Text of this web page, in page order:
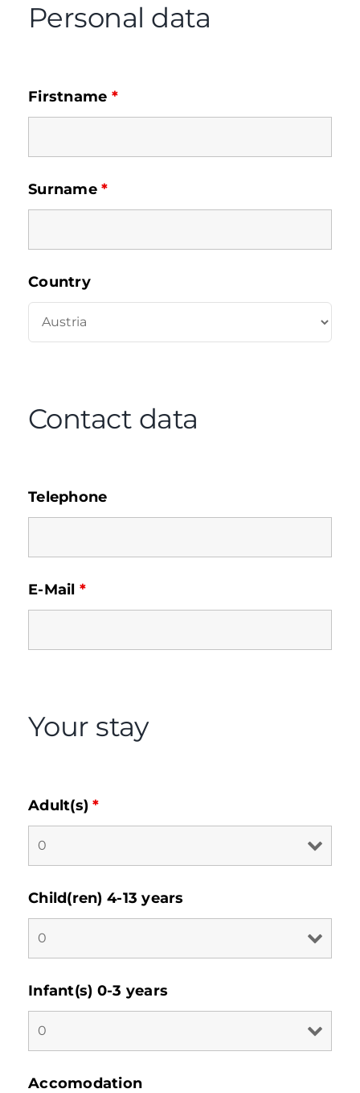
Personal data
Firstname *
Surname*
Country
Contact data
Telephone
E-Mail *
Your stay
Adult(s)*
Child(ren) 4-13 years
Infant(s) 0-3 years
Accomodation